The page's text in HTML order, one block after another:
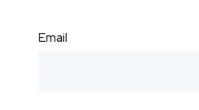
Email